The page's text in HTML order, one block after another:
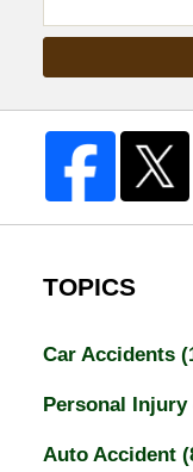
TOPICS
Car Accidents
Personal Injury
Auto Accident